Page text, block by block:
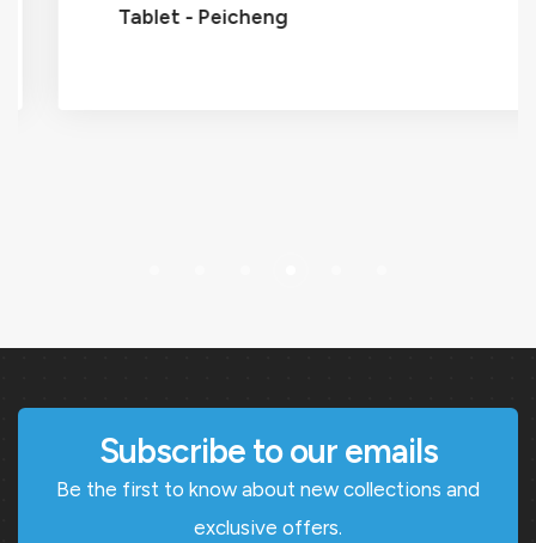
Tablet - Peicheng
Subscribe to our emails
Be the first to know about new collections and
exclusive offers.